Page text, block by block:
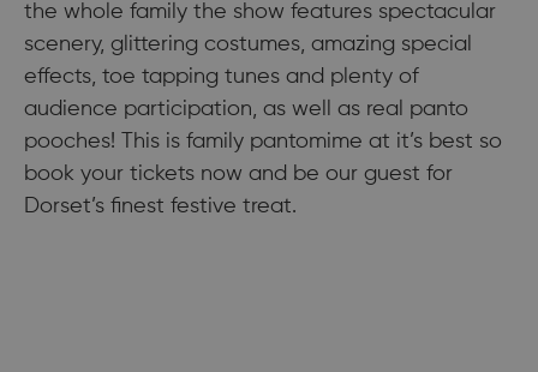
the whole family the show features spectacular
scenery, glittering costumes, amazing special
effects, toe tapping tunes and plenty of
audience participation, as well as real panto
pooches! This is family pantomime at it’s best so
book your tickets now and be our guest for
Dorset’s finest festive treat.